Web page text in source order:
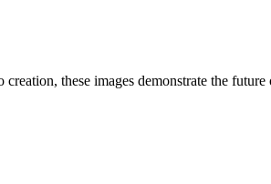
these images demonstrate the